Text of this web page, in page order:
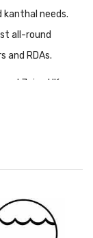
needs.
all-round
and RDAs.
Juice UK.
why not